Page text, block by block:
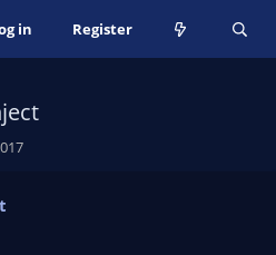
in Register